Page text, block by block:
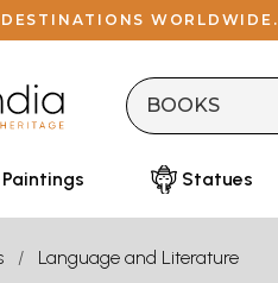
WORLDWIDE.
Paintings Statues
Language and Literature